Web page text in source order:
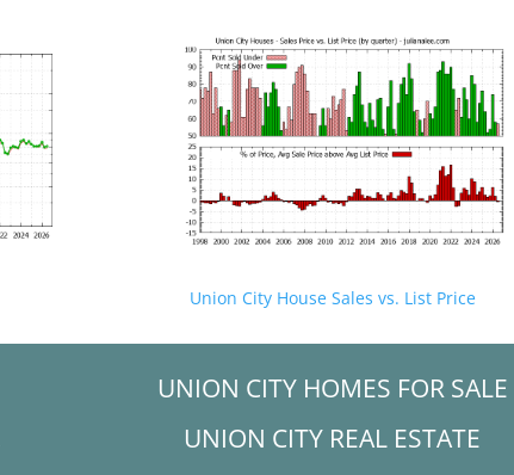
Union City House Sales vs. List Price
UNION CITY HOMES FOR SALE
UNION CITY REAL ESTATE